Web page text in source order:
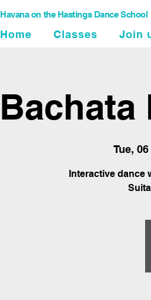
Havana on the Hastings Dance School
Home Classes Join
Bachata
Tue,
Interactive dance